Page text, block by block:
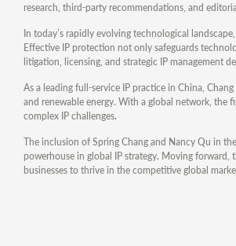
research, third-party recommendations, and
In today’s rapidly evolving technological
Effective IP protection not only safeguards
litigation, licensing, and strategic IP management
As a leading full-service IP practice in China,
and renewable energy. With a global network,
complex IP challenges.
The inclusion of Spring Chang and Nancy Qu in
powerhouse in global IP strategy. Moving
businesses to thrive in the competitive global